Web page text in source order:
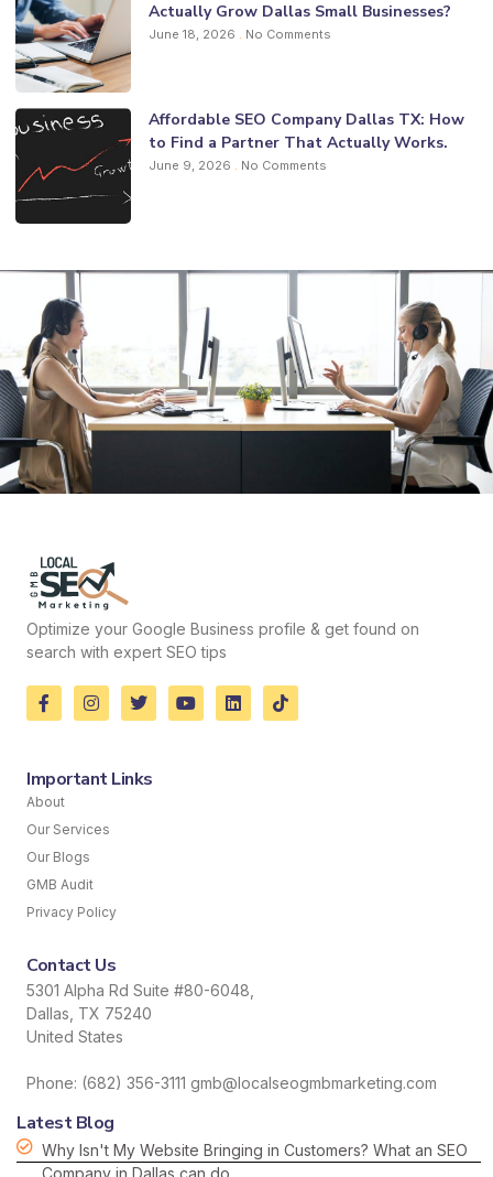
Actually Grow Dallas Small Businesses?
June 18, 2026 No Comments
Affordable SEO Company Dallas TX: How
to Find a Partner That Actually Works.
June 9, 2026 No Comments
Optimize your Google Business profile & get found on
search with expert SEO tips
Important Links
About
Our Services
Our Blogs
GMB Audit
Privacy Policy
Contact Us
5301 Alpha Rd Suite #80-6048,
Dallas, TX 75240
United States
Phone: (682) 356-3111 gmb@localseogmbmarketing.com
Latest Blog
Why Isn't My Website Bringing in Customers? What an SEO
Company in Dallas can do